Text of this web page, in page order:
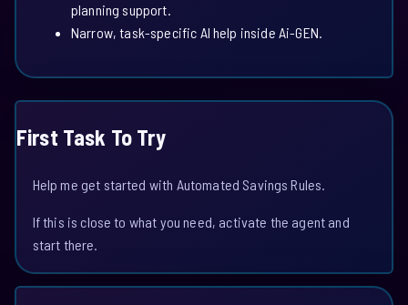
planning support.
Narrow, task-specific AI help inside Ai-GEN.
First Task To Try
Help me get started with Automated Savings Rules.
If this is close to what you need, activate the agent and
start there.